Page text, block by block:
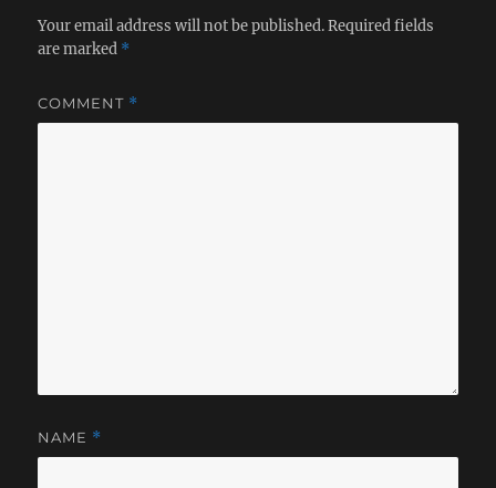
Your email address will not be published. Required fields
are marked *
COMMENT *
NAME *